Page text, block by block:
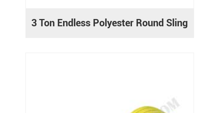
3 Ton Endless Polyester Round Sling